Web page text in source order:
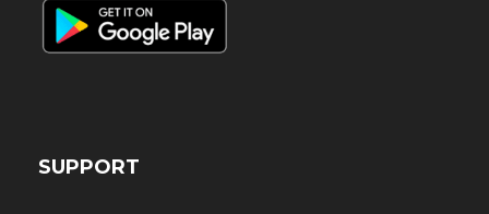
SUPPORT